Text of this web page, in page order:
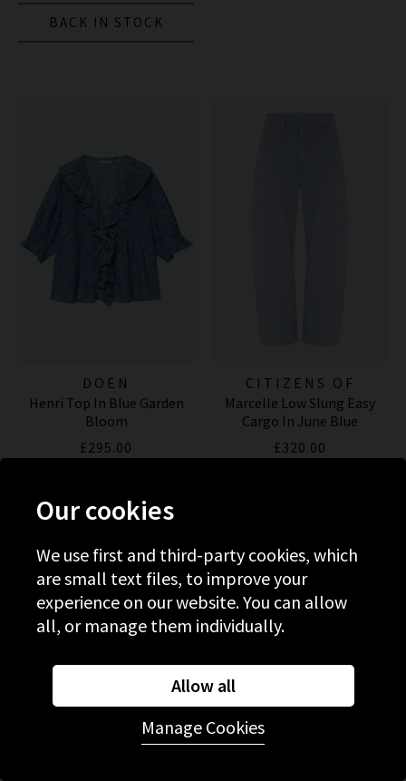
BACK IN STOCK
DOEN
Henri Top In Blue Garden
Bloom
£295.00
CITIZENS OF
HUMANITY JEANS
Marcelle Low Slung Easy
Cargo In June Blue
£320.00
Our cookies
We use first and third-party cookies, which
are small text files, to improve your
experience on our website. You can allow
all, or manage them individually.
Allow all
Manage Cookies